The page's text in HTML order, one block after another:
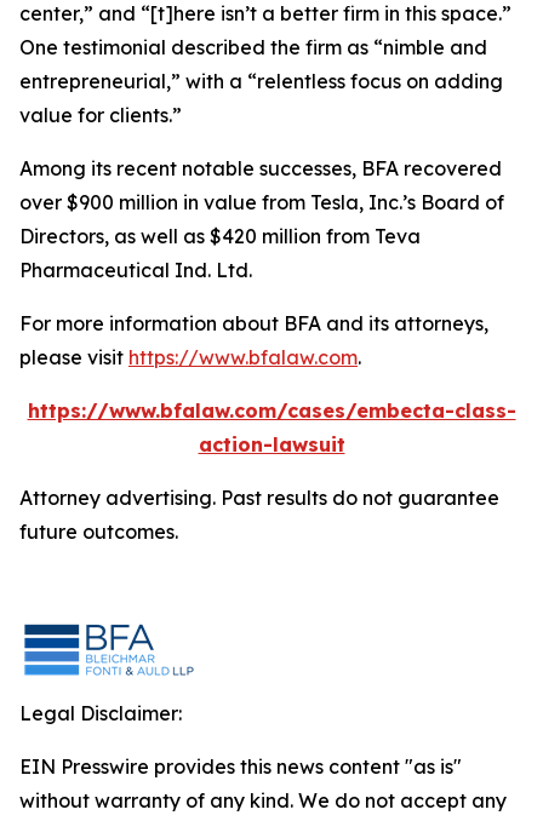
center,” and “[t]here isn’t a better firm in this space.”
One testimonial described the firm as “nimble and
entrepreneurial,” with a “relentless focus on adding
value for clients.”
Among its recent notable successes, BFA recovered
over $900 million in value from Tesla, Inc.’s Board of
Directors, as well as $420 million from Teva
Pharmaceutical Ind. Ltd.
For more information about BFA and its attorneys,
please visit https://www.bfalaw.com.
https://www.bfalaw.com/cases/embecta-class-
action-lawsuit
Attorney advertising. Past results do not guarantee
future outcomes.
Legal Disclaimer:
EIN Presswire provides this news content "as is"
without warranty of any kind. We do not accept any